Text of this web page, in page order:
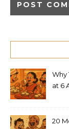
Why
at 6
20